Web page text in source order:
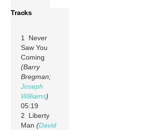
Tracks
1 Never
Saw You
Coming
(Barry
Bregman;
Joseph
Williams)
05:19
2 Liberty
Man(David